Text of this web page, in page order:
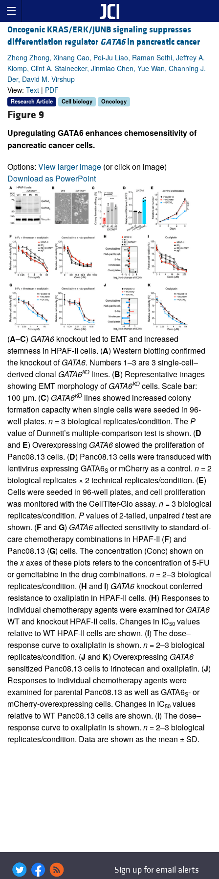
Oncogenic KRAS/ERK/JUNB signaling suppresses
differentiation regulator GATA6in pancreatic cancer
Zheng Zhong, Xinang Cao, Pei-Ju Liao, Raman Sethi, Jeffrey A.
Klomp, Clint A. Stalnecker, Jinmiao Chen, Yue Wan, Channing J.
Der, David M. Virshup
View: Text | PDF
Research Article Cell biology Oncology
Figure 9
Upregulating GATA6 enhances chemosensitivity of
pancreatic cancer cells.
Options: View larger image (or click on image)
Download as PowerPoint
(A–C) GATA6 knockout led to EMT and increased
stemness in HPAF-II cells. (A) Western blotting confirmed
the knockout ofGATA6. Numbers 1–3 are 3 single-cell–
derived clonal GATA6KO lines. (B) Representative images
showing EMT morphology ofGATA6KO cells. Scale bar:
100 μm. (C) GATA6KO lines showed increased colony
formation capacity when single cells were seeded in 96-
well plates. n = 3 biological replicates/condition. TheP
value of Dunnett’s multiple-comparison test is shown. (D
and E) Overexpressing GATA6slowed the proliferation of
Panc08.13 cells. (D) Panc08.13 cells were transduced with
lentivirus expressing GATA6S or mCherry as a control. n = 2
biological replicates × 2 technical replicates/condition. (E)
Cells were seeded in 96-well plates, and cell proliferation
was monitored with the CellTiter-Glo assay. n = 3 biological
replicates/condition. Pvalues of 2-tailed, unpaired ttest are
shown. (Fand G) GATA6affected sensitivity to standard-of-
care chemotherapy combinations in HPAF-II (F) and
Panc08.13 (G) cells. The concentration (Conc) shown on
thexaxes of these plots refers to the concentration of 5-FU
or gemcitabine in the drug combinations. n = 2–3 biological
replicates/condition. (H and I) GATA6 knockout conferred
resistance to oxaliplatin in HPAF-II cells. (H) Responses to
individual chemotherapy agents were examined forGATA6
WT and knockout HPAF-II cells. Changes in IC50 values
relative to WT HPAF-II cells are shown. (I) The dose–
response curve to oxaliplatin is shown. n = 2–3 biological
replicates/condition. (J and K) Overexpressing GATA6
sensitized Panc08.13 cells to irinotecan and oxaliplatin. (J)
Responses to individual chemotherapy agents were
examined for parental Panc08.13 as well as GATA6S- or
mCherry-overexpressing cells. Changes in IC50 values
relative to WT Panc08.13 cells are shown. (I) The dose–
response curve to oxaliplatin is shown. n = 2–3 biological
replicates/condition. Data are shown as the mean ± SD.
Sign up for email alerts